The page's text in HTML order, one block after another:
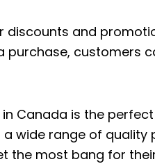
and
purchase, customers
Canada is the
wide range of
most bang for